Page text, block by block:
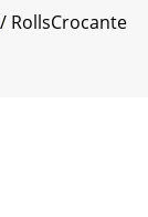
/ RollsCrocante